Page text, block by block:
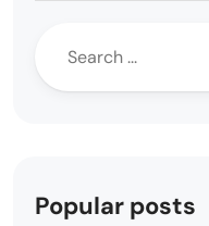
Popular posts